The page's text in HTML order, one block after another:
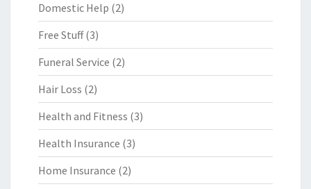
Domestic Help (2)
Free Stuff(3)
Funeral Service (2)
Hair Loss (2)
Health and Fitness (3)
Health Insurance (3)
Home Insurance (2)